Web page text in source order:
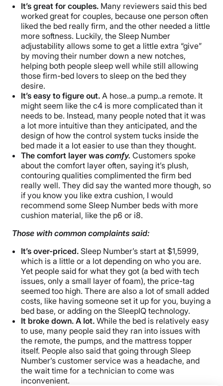
It’s great for couples. Many reviewers said this bed
worked great for couples, because one person often
liked the bed really firm, and the other needed a little
more softness. Luckily, the Sleep Number
adjustability allows some to get a little extra “give”
by moving their number down a new notches,
helping both people sleep well while still allowing
those firm-bed lovers to sleep on the bed they
desire.
It’s easy to figure out. A hose..a pump..a remote. It
might seem like the c4 is more complicated than it
needs to be. Instead, many people noted that it was
a lot more intuitive than they anticipated, and the
design of how the control system tucks inside the
bed made it a lot easier to use than they thought.
The comfort layer was comfy. Customers spoke
about the comfort layer often, saying it’s plush,
contouring qualities complimented the firm bed
really well. They did say the wanted more though, so
if you know you like extra cushion, I would
recommend some Sleep Number beds with more
cushion material, like the p6 or i8.
Those with common complaints said:
It’s over-priced. Sleep Number’s start at $1,5999,
which is a little or a lot depending on who you are.
Yet people said for what they got (a bed with tech
issues, only a small layer of foam), the price-tag
seemed too high. There are also a lot of small added
costs, like having someone set it up for you, buying a
bed base, or adding on the SleepIQ technology.
It broke down. A lot. While the bed is relatively easy
to use, many people said they ran into issues with
the remote, the pumps, and the mattress topper
itself. People also said that going through Sleep
Number’s customer service was a headache, and
the wait time for a technician to come was
inconvenient.